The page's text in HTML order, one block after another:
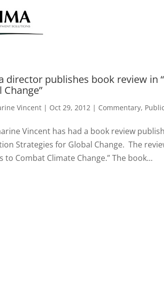
director publishes book review in
Change”
Vincent | Oct 29, 2012 | Commentary,
Vincent has had a book review
Strategies for Global Change. The
to Combat Climate Change.” The book...